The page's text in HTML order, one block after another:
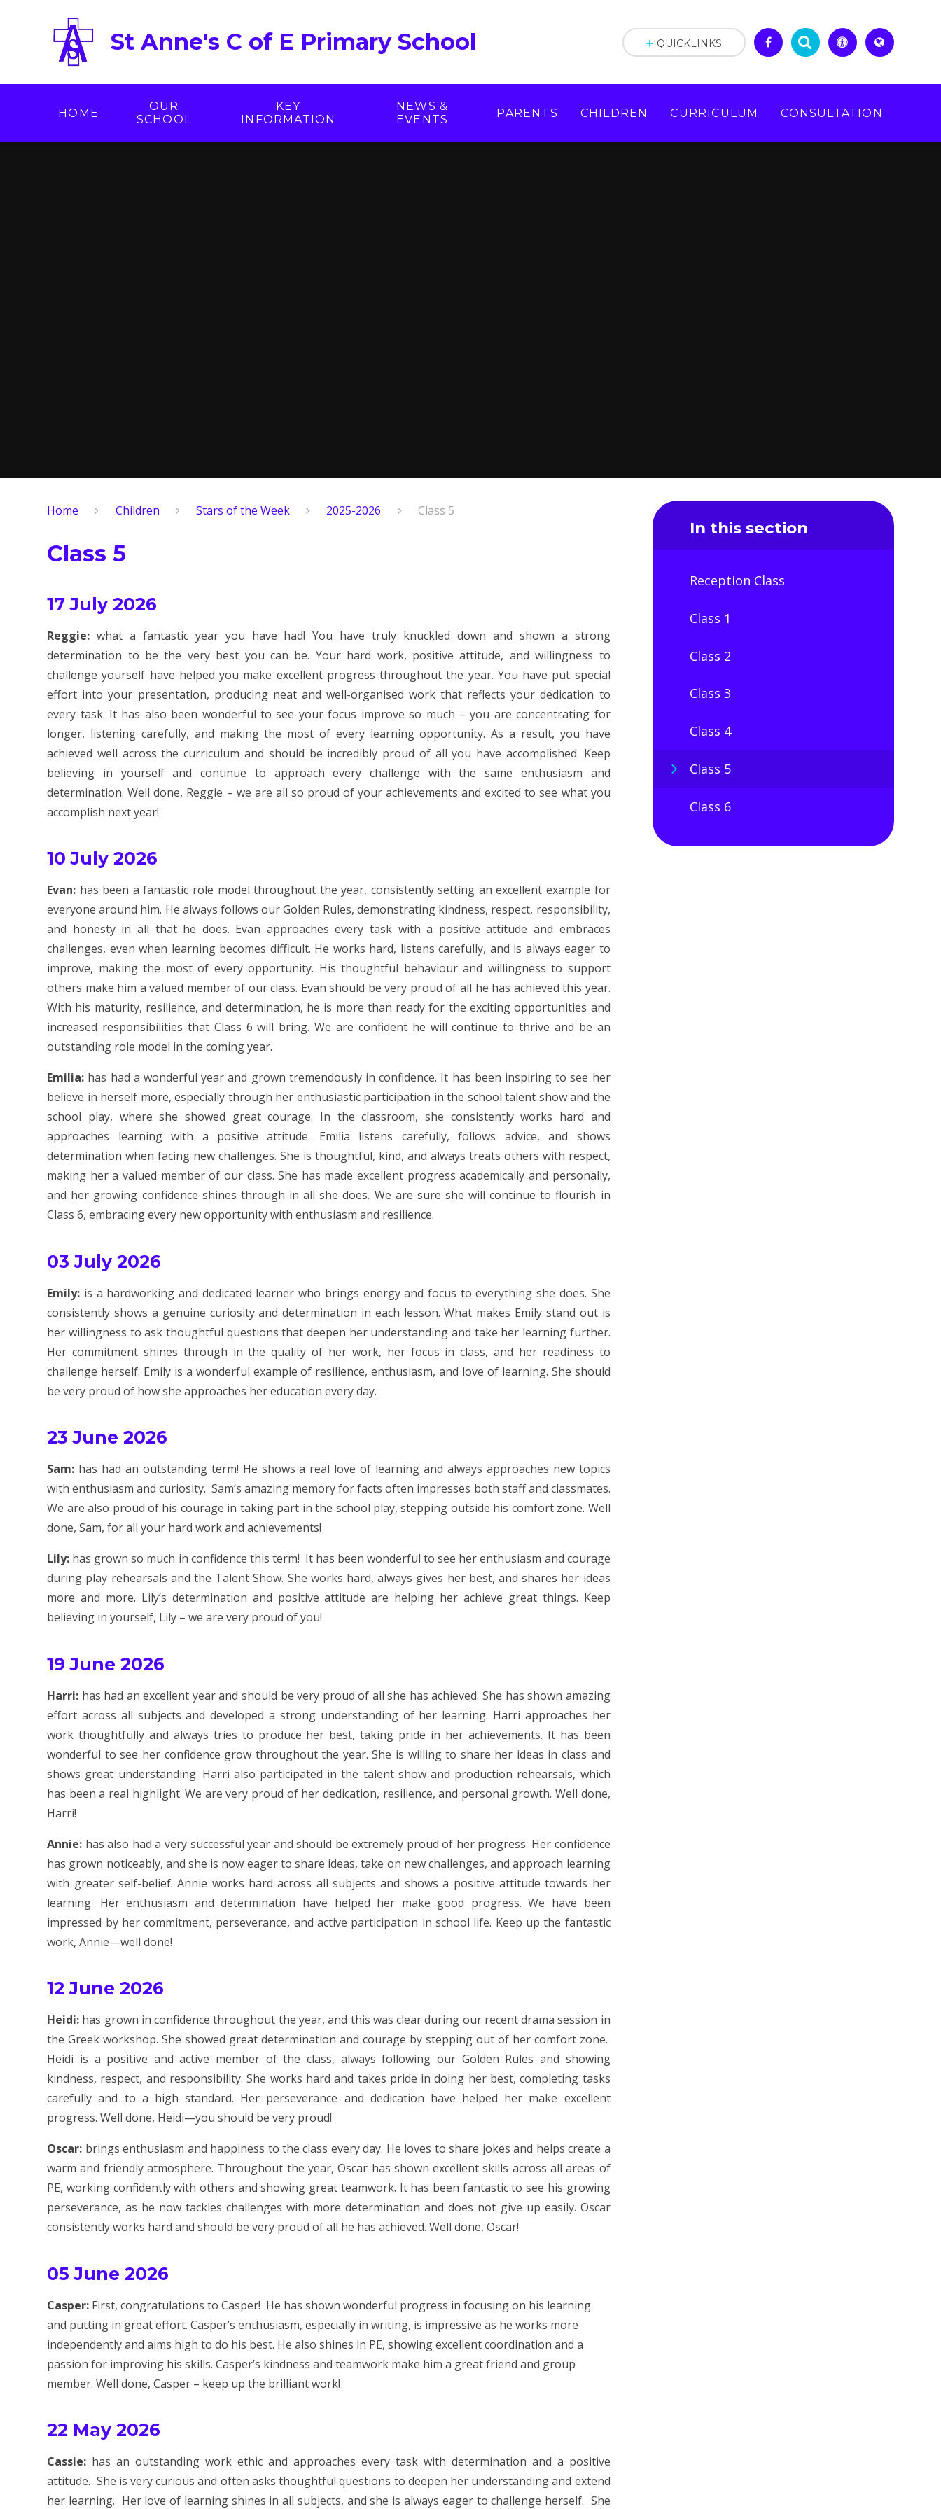
St Anne's C of E Primary School
HOME
OUR
SCHOOL
KEY
INFORMATION
NEWS &
EVENTS
PARENTS CHILDREN CURRICULUM CONSULTATION
QUICKLINKS
Home Children Stars of the Week 2025-2026 Class 5
Class 5
17 July 2026
Reggie: what a fantastic year you have had! You have truly knuckled down and shown a strong
determination to be the very best you can be. Your hard work, positive attitude, and willingness to
challenge yourself have helped you make excellent progress throughout the year. You have put special
effort into your presentation, producing neat and well-organised work that reflects your dedication to
every task. It has also been wonderful to see your focus improve so much – you are concentrating for
longer, listening carefully, and making the most of every learning opportunity. As a result, you have
achieved well across the curriculum and should be incredibly proud of all you have accomplished. Keep
believing in yourself and continue to approach every challenge with the same enthusiasm and
determination. Well done, Reggie – we are all so proud of your achievements and excited to see what you
accomplish next year!
10 July 2026
Evan: has been a fantastic role model throughout the year, consistently setting an excellent example for
everyone around him. He always follows our Golden Rules, demonstrating kindness, respect, responsibility,
and honesty in all that he does. Evan approaches every task with a positive attitude and embraces
challenges, even when learning becomes difficult. He works hard, listens carefully, and is always eager to
improve, making the most of every opportunity. His thoughtful behaviour and willingness to support
others make him a valued member of our class. Evan should be very proud of all he has achieved this year.
With his maturity, resilience, and determination, he is more than ready for the exciting opportunities and
increased responsibilities that Class 6 will bring. We are confident he will continue to thrive and be an
outstanding role model in the coming year.
Emilia: has had a wonderful year and grown tremendously in confidence. It has been inspiring to see her
believe in herself more, especially through her enthusiastic participation in the school talent show and the
school play, where she showed great courage. In the classroom, she consistently works hard and
approaches learning with a positive attitude. Emilia listens carefully, follows advice, and shows
determination when facing new challenges. She is thoughtful, kind, and always treats others with respect,
making her a valued member of our class. She has made excellent progress academically and personally,
and her growing confidence shines through in all she does. We are sure she will continue to flourish in
Class 6, embracing every new opportunity with enthusiasm and resilience.
03 July 2026
Emily: is a hardworking and dedicated learner who brings energy and focus to everything she does. She
consistently shows a genuine curiosity and determination in each lesson. What makes Emily stand out is
her willingness to ask thoughtful questions that deepen her understanding and take her learning further.
Her commitment shines through in the quality of her work, her focus in class, and her readiness to
challenge herself. Emily is a wonderful example of resilience, enthusiasm, and love of learning. She should
be very proud of how she approaches her education every day.
23 June 2026
Sam: has had an outstanding term! He shows a real love of learning and always approaches new topics
with enthusiasm and curiosity. Sam’s amazing memory for facts often impresses both staff and classmates.
We are also proud of his courage in taking part in the school play, stepping outside his comfort zone. Well
done, Sam, for all your hard work and achievements!
Lily: has grown so much in confidence this term! It has been wonderful to see her enthusiasm and courage
during play rehearsals and the Talent Show. She works hard, always gives her best, and shares her ideas
more and more. Lily’s determination and positive attitude are helping her achieve great things. Keep
believing in yourself, Lily – we are very proud of you!
19 June 2026
Harri: has had an excellent year and should be very proud of all she has achieved. She has shown amazing
effort across all subjects and developed a strong understanding of her learning. Harri approaches her
work thoughtfully and always tries to produce her best, taking pride in her achievements. It has been
wonderful to see her confidence grow throughout the year. She is willing to share her ideas in class and
shows great understanding. Harri also participated in the talent show and production rehearsals, which
has been a real highlight. We are very proud of her dedication, resilience, and personal growth. Well done,
Harri!
Annie: has also had a very successful year and should be extremely proud of her progress. Her confidence
has grown noticeably, and she is now eager to share ideas, take on new challenges, and approach learning
with greater self-belief. Annie works hard across all subjects and shows a positive attitude towards her
learning. Her enthusiasm and determination have helped her make good progress. We have been
impressed by her commitment, perseverance, and active participation in school life. Keep up the fantastic
work, Annie—well done!
12 June 2026
Heidi: has grown in confidence throughout the year, and this was clear during our recent drama session in
the Greek workshop. She showed great determination and courage by stepping out of her comfort zone.
Heidi is a positive and active member of the class, always following our Golden Rules and showing
kindness, respect, and responsibility. She works hard and takes pride in doing her best, completing tasks
carefully and to a high standard. Her perseverance and dedication have helped her make excellent
progress. Well done, Heidi—you should be very proud!
Oscar: brings enthusiasm and happiness to the class every day. He loves to share jokes and helps create a
warm and friendly atmosphere. Throughout the year, Oscar has shown excellent skills across all areas of
PE, working confidently with others and showing great teamwork. It has been fantastic to see his growing
perseverance, as he now tackles challenges with more determination and does not give up easily. Oscar
consistently works hard and should be very proud of all he has achieved. Well done, Oscar!
05 June 2026
Casper: First, congratulations to Casper! He has shown wonderful progress in focusing on his learning
and putting in great effort. Casper’s enthusiasm, especially in writing, is impressive as he works more
independently and aims high to do his best. He also shines in PE, showing excellent coordination and a
passion for improving his skills. Casper’s kindness and teamwork make him a great friend and group
member. Well done, Casper – keep up the brilliant work!
22 May 2026
Cassie: has an outstanding work ethic and approaches every task with determination and a positive
attitude. She is very curious and often asks thoughtful questions to deepen her understanding and extend
her learning. Her love of learning shines in all subjects, and she is always eager to challenge herself. She
In this section
Reception Class
Class 1
Class 2
Class 3
Class 4
Class 5
Class 6